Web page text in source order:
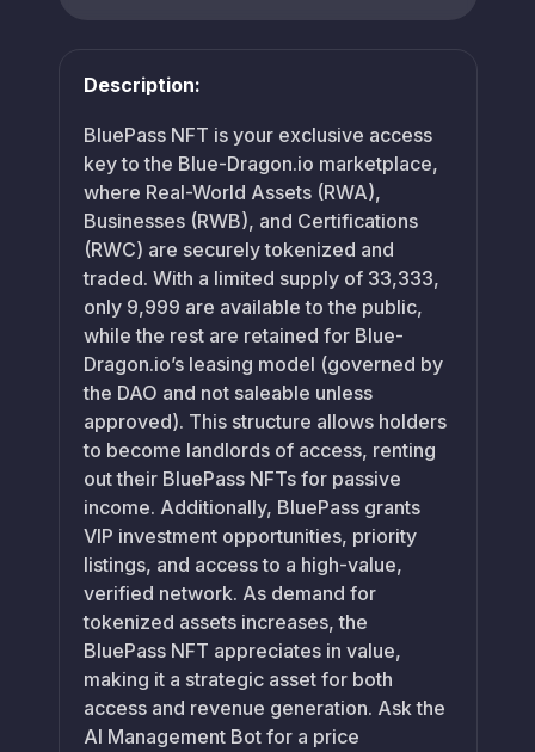
Description:
BluePass NFT is your exclusive access
key to the Blue-Dragon.io marketplace,
where Real-World Assets (RWA),
Businesses (RWB), and Certifications
(RWC) are securely tokenized and
traded. With a limited supply of 33,333,
only 9,999 are available to the public,
while the rest are retained for Blue-
Dragon.io’s leasing model (governed by
the DAO and not saleable unless
approved). This structure allows holders
to become landlords of access, renting
out their BluePass NFTs for passive
income. Additionally, BluePass grants
VIP investment opportunities, priority
listings, and access to a high-value,
verified network. As demand for
tokenized assets increases, the
BluePass NFT appreciates in value,
making it a strategic asset for both
access and revenue generation. Ask the
AI Management Bot for a price